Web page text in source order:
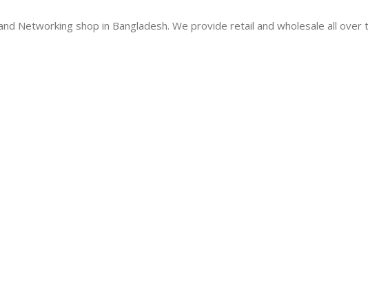
Networking shop in Bangladesh. We provide retail and wholesale all over